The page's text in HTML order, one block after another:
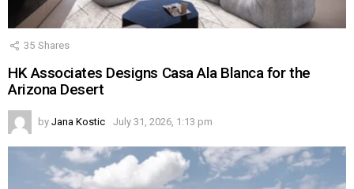
35 Shares
HK Associates Designs Casa Ala Blanca for the
Arizona Desert
by Jana Kostic July 31, 2026, 1:13 pm